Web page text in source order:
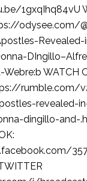
1gxqIhq84vU
odysee.com/
WATCH
rumble.com/
revealed-
dingillo-and-